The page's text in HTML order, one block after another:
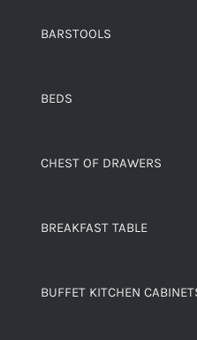
BARSTOOLS
BEDS
CHEST OF DRAWERS
BREAKFAST TABLE
BUFFET KITCHEN